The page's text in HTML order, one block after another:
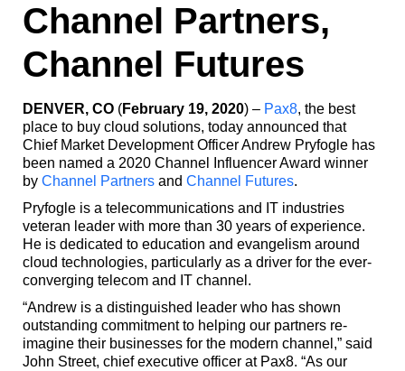
Channel Partners,
Channel Futures
DENVER, CO(February 19, 2020) – Pax8, the best
place to buy cloud solutions, today announced that
Chief Market Development Officer Andrew Pryfogle has
been named a 2020 Channel Influencer Award winner
by Channel Partnersand Channel Futures.
Pryfogle is a telecommunications and IT industries
veteran leader with more than 30 years of experience.
He is dedicated to education and evangelism around
cloud technologies, particularly as a driver for the ever-
converging telecom and IT channel.
“Andrew is a distinguished leader who has shown
outstanding commitment to helping our partners re-
imagine their businesses for the modern channel,” said
John Street, chief executive officer at Pax8. “As our